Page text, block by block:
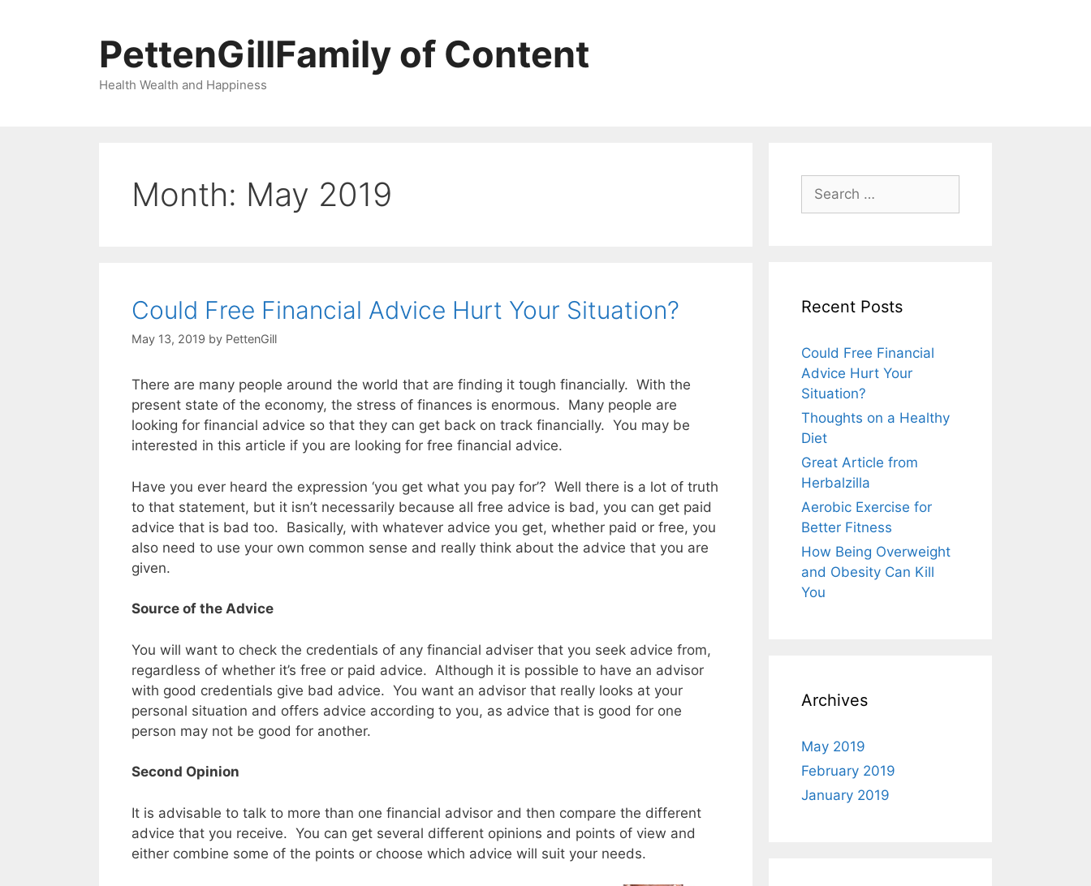
PettenGillFamily of Content
Health Wealth and Happiness
Month: May 2019
Could Free Financial Advice Hurt Your Situation?
May 13, 2019 by PettenGill
There are many people around the world that are finding it tough financially. With the
present state of the economy, the stress of finances is enormous. Many people are
looking for financial advice so that they can get back on track financially. You may be
interested in this article if you are looking for free financial advice.
Have you ever heard the expression ‘you get what you pay for’? Well there is a lot of truth
to that statement, but it isn’t necessarily because all free advice is bad, you can get paid
advice that is bad too. Basically, with whatever advice you get, whether paid or free, you
also need to use your own common sense and really think about the advice that you are
given.
Source of the Advice
You will want to check the credentials of any financial adviser that you seek advice from,
regardless of whether it’s free or paid advice. Although it is possible to have an advisor
with good credentials give bad advice. You want an advisor that really looks at your
personal situation and offers advice according to you, as advice that is good for one
person may not be good for another.
Second Opinion
It is advisable to talk to more than one financial advisor and then compare the different
advice that you receive. You can get several different opinions and points of view and
either combine some of the points or choose which advice will suit your needs.
Search
for:
Recent Posts
Could Free Financial
Advice Hurt Your
Situation?
Thoughts on a Healthy
Diet
Great Article from
Herbalzilla
Aerobic Exercise for
Better Fitness
How Being Overweight
and Obesity Can Kill
You
Archives
May 2019
February 2019
January 2019